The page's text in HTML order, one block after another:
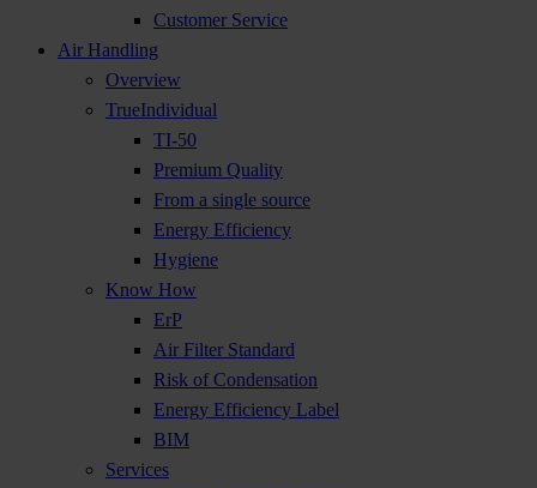
Customer Service
Air Handling
Overview
TrueIndividual
TI-50
Premium Quality
From a single source
Energy Efficiency
Hygiene
Know How
ErP
Air Filter Standard
Risk of Condensation
Energy Efficiency Label
BIM
Services